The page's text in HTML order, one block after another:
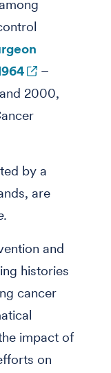
–
2000,
by a
are
and
histories
cancer
impact of
on